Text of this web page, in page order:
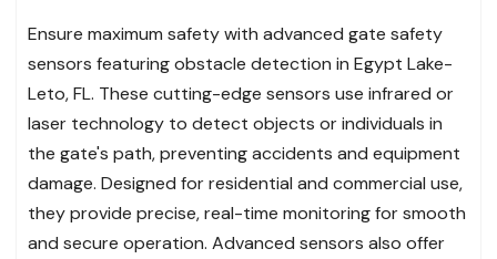
Ensure maximum safety with advanced gate safety
sensors featuring obstacle detection in Egypt Lake-
Leto, FL. These cutting-edge sensors use infrared or
laser technology to detect objects or individuals in
the gate's path, preventing accidents and equipment
damage. Designed for residential and commercial use,
they provide precise, real-time monitoring for smooth
and secure operation. Advanced sensors also offer